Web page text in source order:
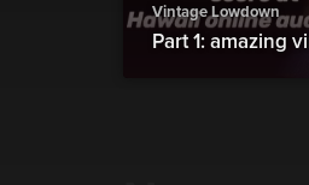
Vintage Lowdown
Part 1: amazing